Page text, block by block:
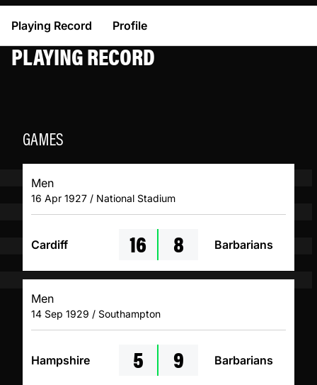
Playing Record Profile
PLAYING RECORD
GAMES
Men
16 Apr 1927 / National Stadium
Cardiff 16 8 Barbarians
Men
14 Sep 1929 / Southampton
Hampshire 5 9 Barbarians